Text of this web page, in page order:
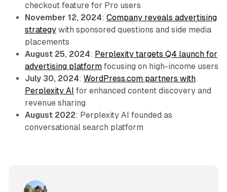
checkout feature for Pro users
November 12, 2024: Company reveals advertising
strategywith sponsored questions and side media
placements
August 25, 2024: Perplexity targets Q4 launch for
advertising platformfocusing on high-income users
July 30, 2024: WordPress.com partners with
Perplexity AI for enhanced content discovery and
revenue sharing
August 2022: Perplexity AI founded as
conversational search platform